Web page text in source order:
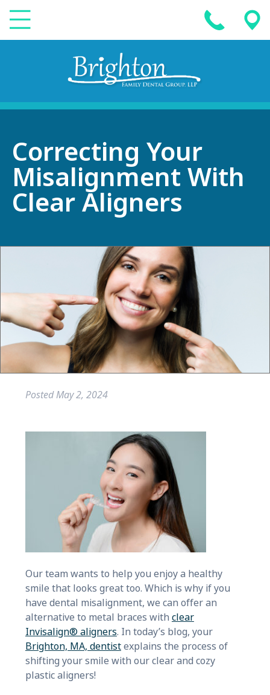
Correcting Your
Misalignment With
Clear Aligners
PostedMay 2, 2024
Our team wants to help you enjoy a healthy
smile that looks great too. Which is why if you
have dental misalignment, we can offer an
alternative to metal braces with clear
Invisalign® aligners. In today’s blog, your
Brighton, MA, dentistexplains the process of
shifting your smile with our clear and cozy
plastic aligners!